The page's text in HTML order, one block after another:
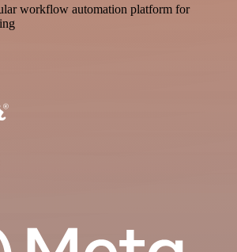
workflow automation platform for